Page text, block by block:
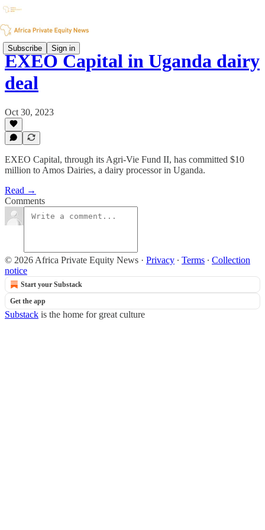
Subscribe Sign in
EXEO Capital in Uganda dairy
deal
Oct 30, 2023
EXEO Capital, through its Agri-Vie Fund II, has committed $10
million to Amos Dairies, a dairy processor in Uganda.
Read →
Comments
© 2026 Africa Private Equity News · Privacy ∙ Terms ∙ Collection
notice
Start your Substack
Get the app
Substack is the home for great culture